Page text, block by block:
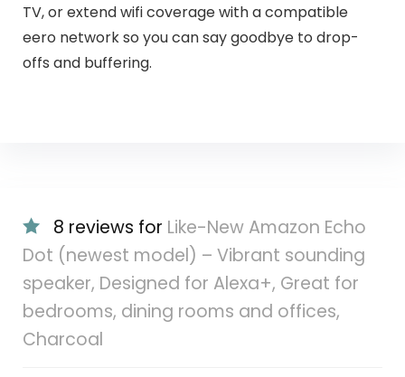
TV, or extend wifi coverage with a compatible
eero network so you can say goodbye to drop-
offs and buffering.
8 reviews for Like-New Amazon Echo
Dot (newest model) – Vibrant sounding
speaker, Designed for Alexa+, Great for
bedrooms, dining rooms and offices,
Charcoal